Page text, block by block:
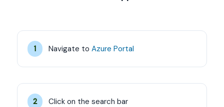
1 Navigate to Azure Portal
2 Click on the search bar